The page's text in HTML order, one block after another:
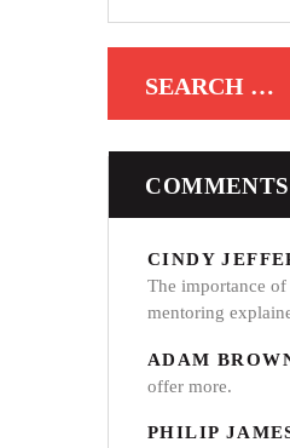
Search for:
COMMENTS
CINDY
The importance
mentoring
ADAM
offer more.
PHILIP